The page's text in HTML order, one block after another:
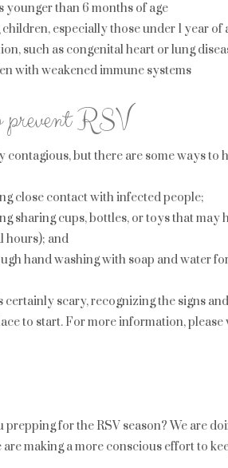
younger than 6 months of age
children, especially those under 1 year
such as congenital heart or lung
with weakened immune systems
RSV
contagious, but there are some ways
close contact with infected people;
sharing cups, bottles, or toys that
hours); and
hand washing with soap and water
certainly scary, recognizing the signs
to start. For more information, please
prepping for the RSV season? We are
are making a more conscious effort to